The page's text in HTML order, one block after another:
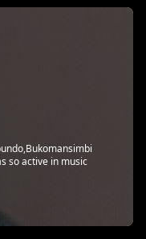
so active in music